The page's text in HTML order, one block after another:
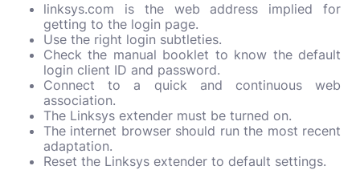
linksys.com is the web address implied for
getting to the login page.
Use the right login subtleties.
Check the manual booklet to know the default
login client ID and password.
Connect to a quick and continuous web
association.
The Linksys extender must be turned on.
The internet browser should run the most recent
adaptation.
Reset the Linksys extender to default settings.